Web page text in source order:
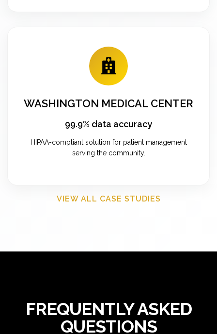
WASHINGTON MEDICAL CENTER
99.9% data accuracy
HIPAA-compliant solution for patient management
serving the community.
VIEW ALL CASE STUDIES
FREQUENTLY ASKED
QUESTIONS